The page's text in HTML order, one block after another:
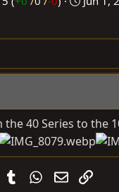
t
a
t
e
40 Series to the
PinterestTumblrWhatsApp
EmailLink